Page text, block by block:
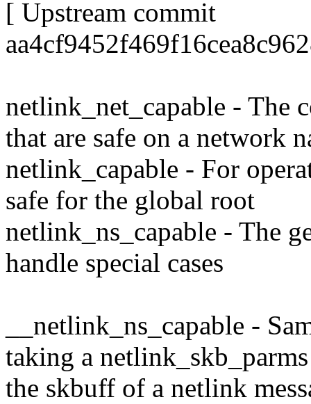
[ Upstream commit
netlink_net_capable - The
that are safe on a network
netlink_capable - For
safe for the global root
netlink_ns_capable - The
handle special cases
__netlink_ns_capable -
taking a
the skbuff of a netlink